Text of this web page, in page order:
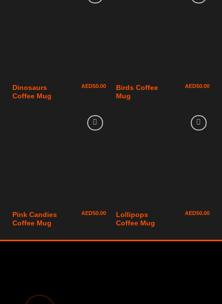
Dinosaurs
Coffee Mug
AED50.00
Birds Coffee
Mug
AED50.00
Pink Candies
Coffee Mug
AED50.00
Lollipops
Coffee Mug
AED50.00